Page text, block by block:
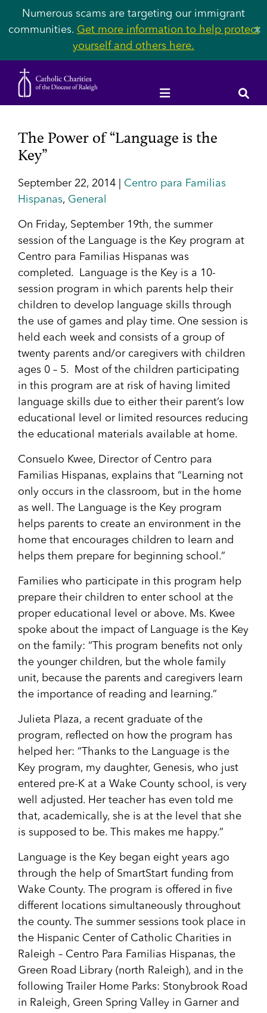
Numerous scams are targeting our immigrant
communities. Get more information to help protect
yourself and others here.
✕
The Power of “Language is the
Key”
September 22, 2014 | Centro para Familias
Hispanas, General
On Friday, September 19th, the summer
session of the Language is the Key program at
Centro para Familias Hispanas was
completed. Language is the Key is a 10-
session program in which parents help their
children to develop language skills through
the use of games and play time. One session is
held each week and consists of a group of
twenty parents and/or caregivers with children
ages 0 – 5. Most of the children participating
in this program are at risk of having limited
language skills due to either their parent’s low
educational level or limited resources reducing
the educational materials available at home.
Consuelo Kwee, Director of Centro para
Familias Hispanas, explains that “Learning not
only occurs in the classroom, but in the home
as well. The Language is the Key program
helps parents to create an environment in the
home that encourages children to learn and
helps them prepare for beginning school.”
Families who participate in this program help
prepare their children to enter school at the
proper educational level or above. Ms. Kwee
spoke about the impact of Language is the Key
on the family: “This program benefits not only
the younger children, but the whole family
unit, because the parents and caregivers learn
the importance of reading and learning.”
Julieta Plaza, a recent graduate of the
program, reflected on how the program has
helped her: “Thanks to the Language is the
Key program, my daughter, Genesis, who just
entered pre-K at a Wake County school, is very
well adjusted. Her teacher has even told me
that, academically, she is at the level that she
is supposed to be. This makes me happy.”
Language is the Key began eight years ago
through the help of SmartStart funding from
Wake County. The program is offered in five
different locations simultaneously throughout
the county. The summer sessions took place in
the Hispanic Center of Catholic Charities in
Raleigh – Centro Para Familias Hispanas, the
Green Road Library (north Raleigh), and in the
following Trailer Home Parks: Stonybrook Road
in Raleigh, Green Spring Valley in Garner and